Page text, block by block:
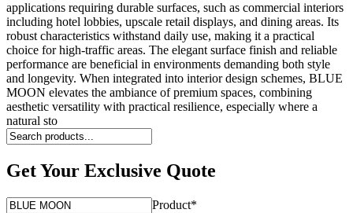
applications requiring durable surfaces, such as commercial interiors
including hotel lobbies, upscale retail displays, and dining areas. Its
robust characteristics withstand daily use, making it a practical
choice for high-traffic areas. The elegant surface finish and reliable
performance are beneficial in environments demanding both style
and longevity. When integrated into interior design schemes, BLUE
MOON elevates the ambiance of premium spaces, combining
aesthetic versatility with practical resilience, especially where a
natural sto
Get Your Exclusive Quote
Product*